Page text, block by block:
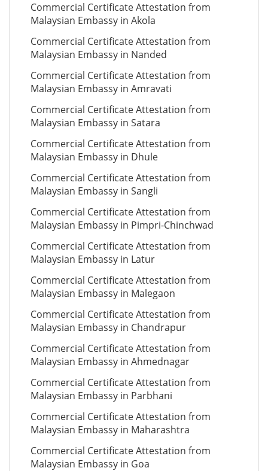
Commercial Certificate Attestation from
Malaysian Embassy in Akola
Commercial Certificate Attestation from
Malaysian Embassy in Nanded
Commercial Certificate Attestation from
Malaysian Embassy in Amravati
Commercial Certificate Attestation from
Malaysian Embassy in Satara
Commercial Certificate Attestation from
Malaysian Embassy in Dhule
Commercial Certificate Attestation from
Malaysian Embassy in Sangli
Commercial Certificate Attestation from
Malaysian Embassy in Pimpri-Chinchwad
Commercial Certificate Attestation from
Malaysian Embassy in Latur
Commercial Certificate Attestation from
Malaysian Embassy in Malegaon
Commercial Certificate Attestation from
Malaysian Embassy in Chandrapur
Commercial Certificate Attestation from
Malaysian Embassy in Ahmednagar
Commercial Certificate Attestation from
Malaysian Embassy in Parbhani
Commercial Certificate Attestation from
Malaysian Embassy in Maharashtra
Commercial Certificate Attestation from
Malaysian Embassy in Goa